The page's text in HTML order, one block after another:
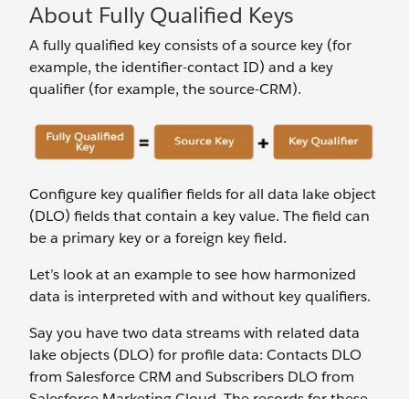
About Fully Qualified Keys
A fully qualified key consists of a source key (for
example, the identifier-contact ID) and a key
qualifier (for example, the source-CRM).
Configure key qualifier fields for all data lake object
(DLO) fields that contain a key value. The field can
be a primary key or a foreign key field.
Let’s look at an example to see how harmonized
data is interpreted with and without key qualifiers.
Say you have two data streams with related data
lake objects (DLO) for profile data: Contacts DLO
from Salesforce CRM and Subscribers DLO from